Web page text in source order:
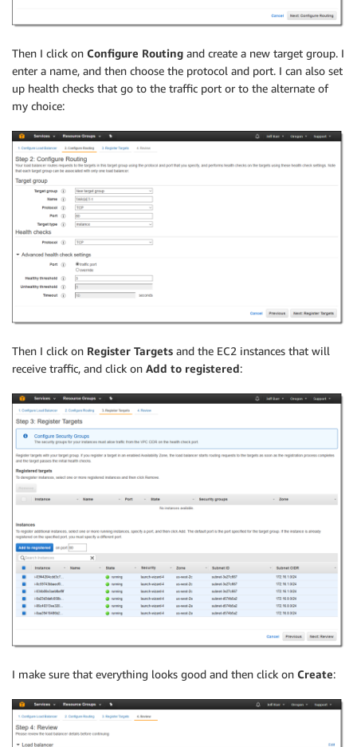
Then I click on Configure Routing and create a new target group. I
enter a name, and then choose the protocol and port. I can also set
up health checks that go to the traffic port or to the alternate of
my choice:
Then I click on Register Targets and the EC2 instances that will
receive traffic, and click on Add to registered:
I make sure that everything looks good and then click on Create: